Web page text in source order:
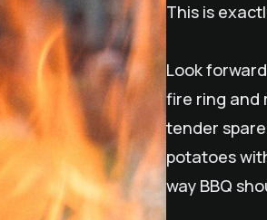
This is
Look
fire ring and
tender
potatoes
way BBQ